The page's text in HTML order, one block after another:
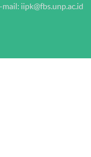
mail: iipk@fbs.unp.ac.id